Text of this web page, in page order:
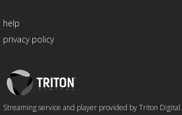
help
privacy policy
Triton
Logo
Streaming service and player provided by Triton Digital.